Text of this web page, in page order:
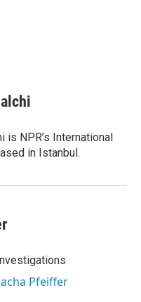
is NPR’s International
in Istanbul.
Pfeiffer